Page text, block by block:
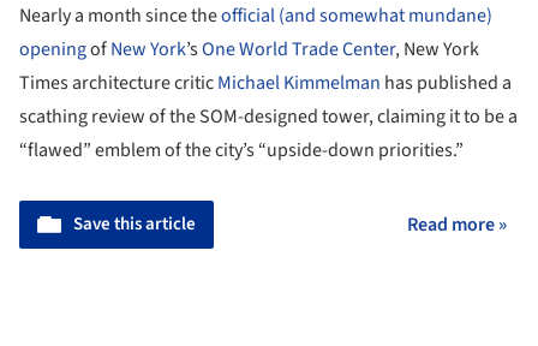
Nearly a month since theofficial (and somewhat mundane)
openingofNew York’sOne World Trade Center, New York
Times architecture criticMichael Kimmelman has published a
scathing review of the SOM-designed tower, claiming it to be a
“flawed” emblem of the city’s “upside-down priorities.”
Save this article Read more »